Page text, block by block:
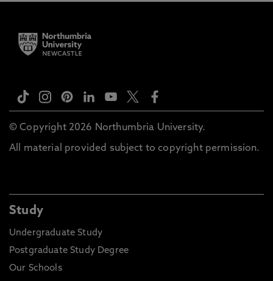
© Copyright 2026 Northumbria University.
All material provided subject to copyright permission.
Study
Undergraduate Study
Postgraduate Study Degree
Our Schools